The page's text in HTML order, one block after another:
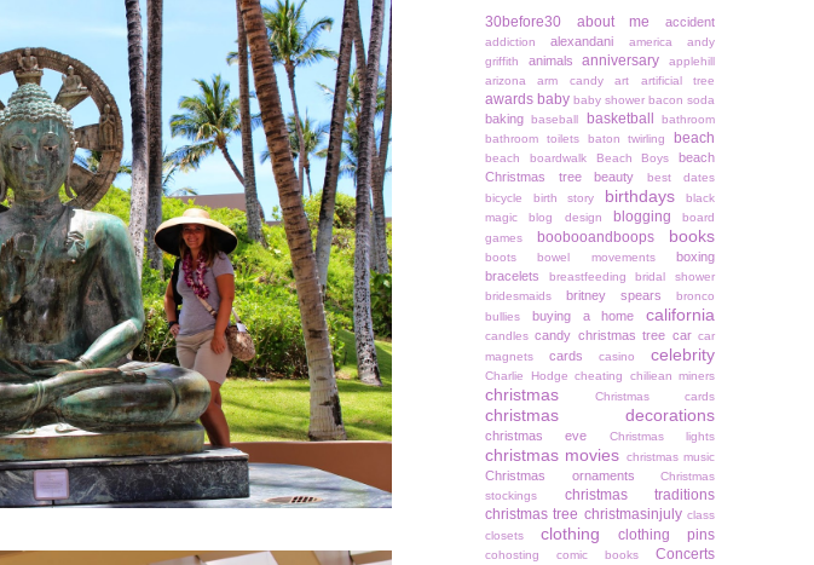
30before30 about me accident
addiction alexandani america
andy
griffith
animals anniversary
applehill
arizona
arm candy art artificial tree
awards baby baby shower bacon soda
baking baseball basketball
bathroom
bathroom toilets
baton twirling beach
beach boardwalk Beach Boys
beach
Christmas tree
beauty
best dates
bicycle
birth story birthdays
black
magic
blog design blogging
board
games
boobooandboops books
boots bowel movements
boxing
bracelets
breastfeeding
bridal shower
bridesmaids
britney spears
bronco
bullies
buying a home california
candles candy christmas tree car car
magnets
cards casino celebrity
Charlie Hodge cheating chiliean miners
christmas Christmas cards
christmas decorations
christmas eve Christmas lights
christmas movies christmas music
Christmas ornaments
Christmas
stockings
christmas traditions
christmas tree christmasinjuly class
closets
clothing clothing pins
cohosting comic books Concerts